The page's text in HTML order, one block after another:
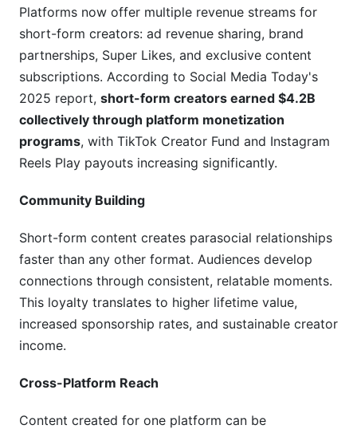
Can I repurpose long-form content into short-
form?
What's the difference between "going viral" and
sustainable growth?
How do I find trending sounds and audio before
they saturate?
Is production quality or content idea more
important?
How do I avoid burnout while maintaining
consistent posting?
What's the fastest way to grow a new account
content?
Platforms now offer multiple revenue streams for
short-form creators: ad revenue sharing, brand
partnerships, Super Likes, and exclusive content
subscriptions. According to Social Media Today's
2025 report, short-form creators earned $4.2B
collectively through platform monetization
programs, with TikTok Creator Fund and Instagram
Reels Play payouts increasing significantly.
Community Building
Short-form content creates parasocial relationships
faster than any other format. Audiences develop
connections through consistent, relatable moments.
This loyalty translates to higher lifetime value,
increased sponsorship rates, and sustainable creator
income.
Cross-Platform Reach
Content created for one platform can be